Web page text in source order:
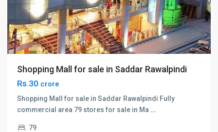
Shopping Mall for sale in Saddar Rawalpindi
Rs.30 crore
Shopping Mall for sale in Saddar Rawalpindi Fully
commercial area 79 stores for sale in Ma ...
79